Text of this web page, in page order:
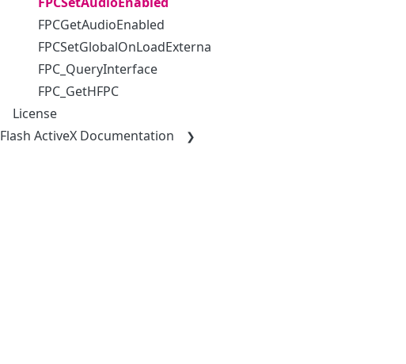
FPCGetAudioEnabled
FPCSetGlobalOnLoadExternalResourceHandler
FPC_QueryInterface
FPC_GetHFPC
License
Flash ActiveX Documentation